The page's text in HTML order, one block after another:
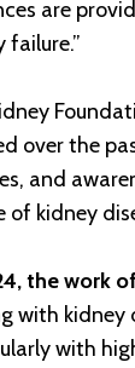
are
failure.”
over the
and
of kidney
the work
with kidney
with